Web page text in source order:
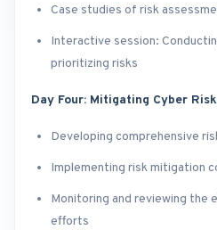
Case studies of risk
Interactive session:
prioritizing risks
Day Four: Mitigating Cyber
Developing comprehensive
Implementing risk mitigation
Monitoring and reviewing
efforts